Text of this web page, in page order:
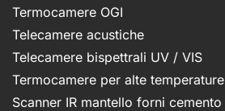
Termocamere OGI
Telecamere acustiche
Telecamere bispettrali UV / VIS
Termocamere per alte temperature
Scanner IR mantello forni cemento